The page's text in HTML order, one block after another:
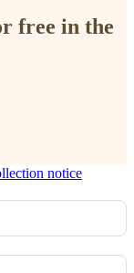
free in the
notice